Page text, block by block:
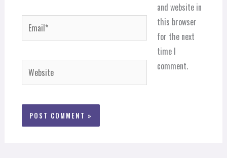
Email*
Website
and website in
this browser
for the next
time I
comment.